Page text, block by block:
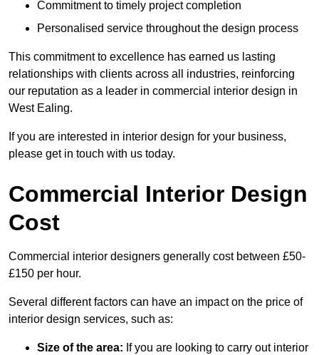
Commitment to timely project completion
Personalised service throughout the design process
This commitment to excellence has earned us lasting
relationships with clients across all industries, reinforcing
our reputation as a leader in commercial interior design in
West Ealing.
If you are interested in interior design for your business,
please get in touch with us today.
Commercial Interior Design
Cost
Commercial interior designers generally cost between £50-
£150 per hour.
Several different factors can have an impact on the price of
interior design services, such as:
Size of the area: If you are looking to carry out interior